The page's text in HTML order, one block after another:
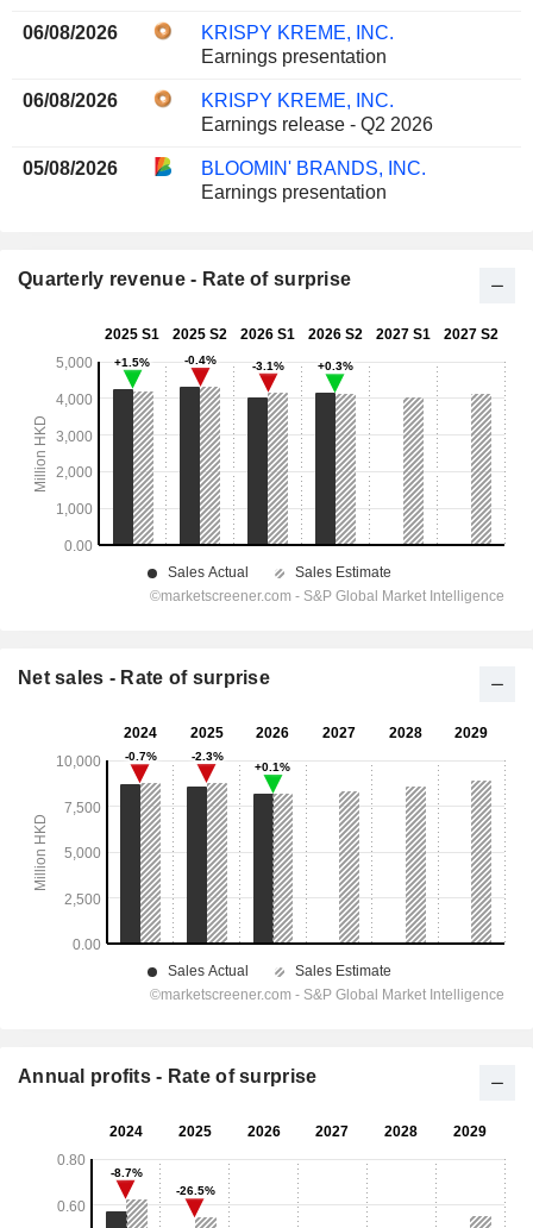
06/08/2026
KRISPY KREME, INC.
Earnings presentation
06/08/2026
KRISPY KREME, INC.
Earnings release - Q2 2026
05/08/2026
BLOOMIN' BRANDS, INC.
Earnings presentation
Quarterly revenue - Rate of surprise
Net sales - Rate of surprise
Annual profits - Rate of surprise